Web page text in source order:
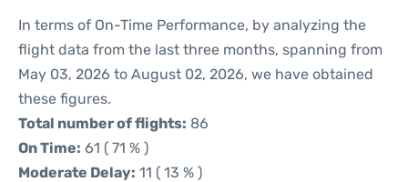
In terms of On-Time Performance, by analyzing the
flight data from the last three months, spanning from
May 03, 2026 to August 02, 2026, we have obtained
these figures.
Total number of flights: 86
On Time: 61 ( 71 % )
Moderate Delay: 11 ( 13 % )